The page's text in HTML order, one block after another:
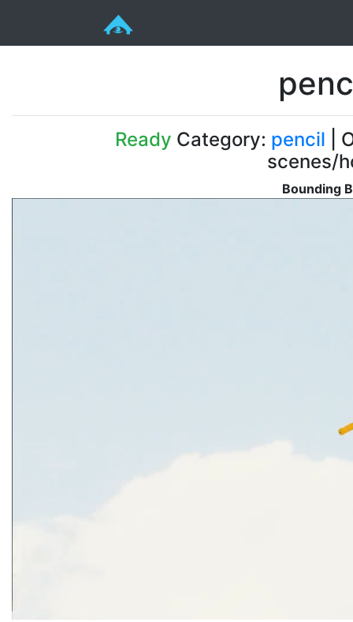
Ready Category: pencil |
scenes/
Bounding